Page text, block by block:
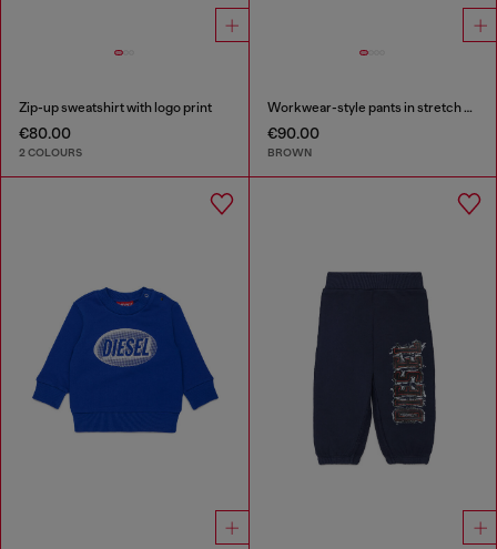
Zip-up sweatshirt with logo print
€80.00
2 COLOURS
Workwear-style pants in stretch cotton
€90.00
BROWN